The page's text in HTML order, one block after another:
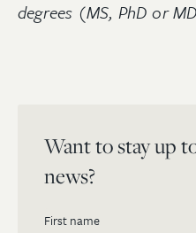
degrees (MS, PhD or
Want to stay up
news?
First name